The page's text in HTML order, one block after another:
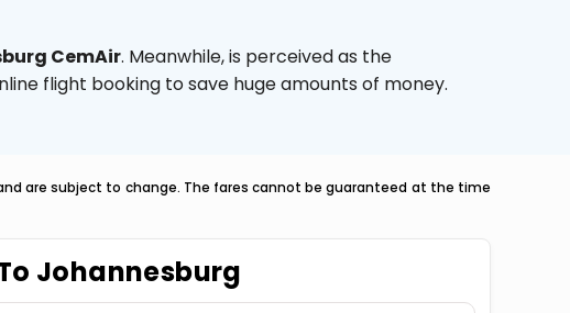
CemAir. Meanwhile,is perceived as the
flight booking to save huge amounts of money.
are subject to change. The fares cannot be guaranteed at the time
Johannesburg